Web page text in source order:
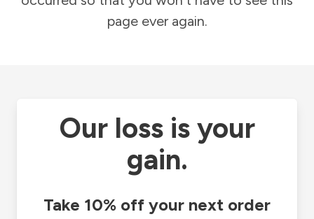
page ever again.
Our loss is your
gain.
Take 10% off your next order